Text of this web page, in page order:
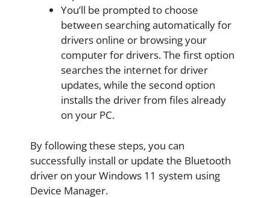
You’ll be prompted to choose
between searching automatically for
drivers online or browsing your
computer for drivers. The first option
searches the internet for driver
updates, while the second option
installs the driver from files already
on your PC.
By following these steps, you can
successfully install or update the Bluetooth
driver on your Windows 11 system using
Device Manager.